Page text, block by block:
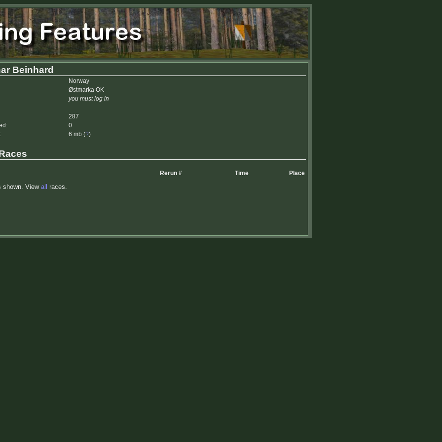
Beinhard
Norway
Østmarka OK
you must log in
287
0
6 mb (?)
Rerun # Time Place
shown. View all races.